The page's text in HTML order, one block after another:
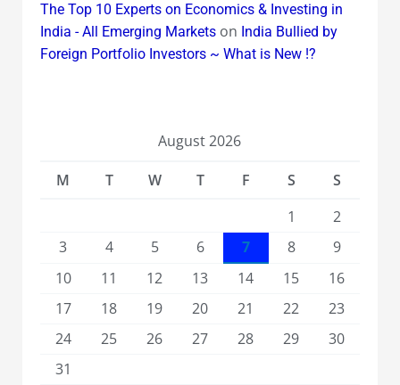
The Top 10 Experts on Economics & Investing in
India - All Emerging Marketson India Bullied by
Foreign Portfolio Investors ~ What is New !?
August 2026
M
T W T F S
S
1
2
3
4 5 6 7 8
9
10
11 12 13 14 15
16
17
18 19 20 21 22
23
24
25 26 27 28 29
30
31